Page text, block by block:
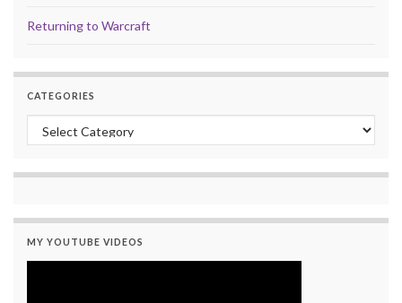
Returning to Warcraft
CATEGORIES
Categories
MY YOUTUBE VIDEOS